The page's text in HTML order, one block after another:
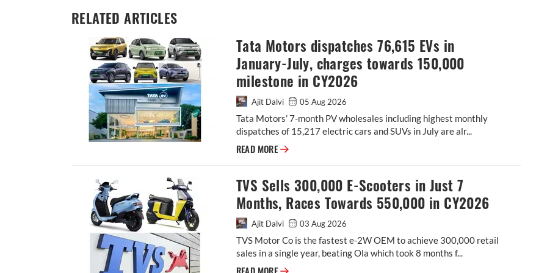
RELATED ARTICLES
Tata Motors dispatches 76,615 EVs in
January-July, charges towards 150,000
milestone in CY2026
Ajit Dalvi 05 Aug 2026
Tata Motors’ 7-month PV wholesales including highest monthly
dispatches of 15,217 electric cars and SUVs in July are alr...
READ MORE Tata Motors dispatches 76,615 EVs in January-July, charges towards
TVS Sells 300,000 E-Scooters in Just 7
Months, Races Towards 550,000 in CY2026
Ajit Dalvi 03 Aug 2026
TVS Motor Co is the fastest e-2W OEM to achieve 300,000 retail
sales in a single year, beating Ola which took 8 months f...